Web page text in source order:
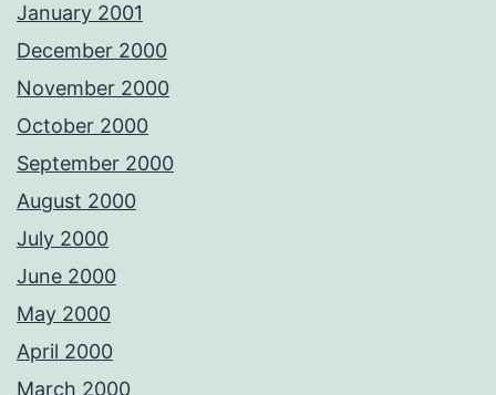
January 2001
December 2000
November 2000
October 2000
September 2000
August 2000
July 2000
June 2000
May 2000
April 2000
March 2000